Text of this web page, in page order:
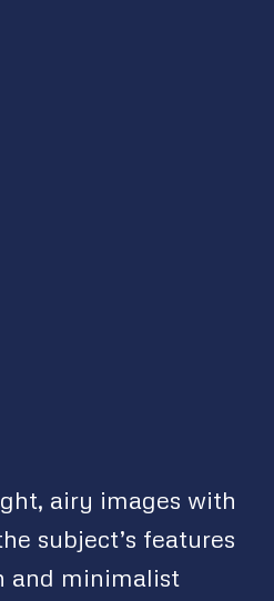
airy images with
subject’s features
and minimalist